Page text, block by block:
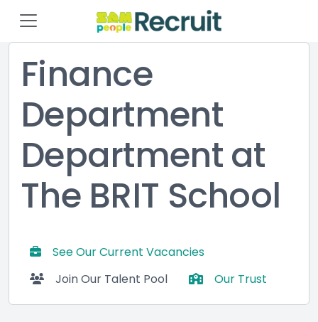
Finance
Department
Department at
The BRIT School
See Our Current Vacancies
Join Our Talent Pool
Our Trust